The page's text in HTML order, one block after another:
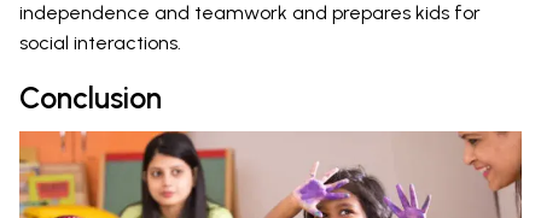
independence and teamwork and prepares kids for
social interactions.
Conclusion